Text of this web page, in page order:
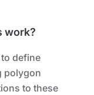
work?
define
polygon
to these